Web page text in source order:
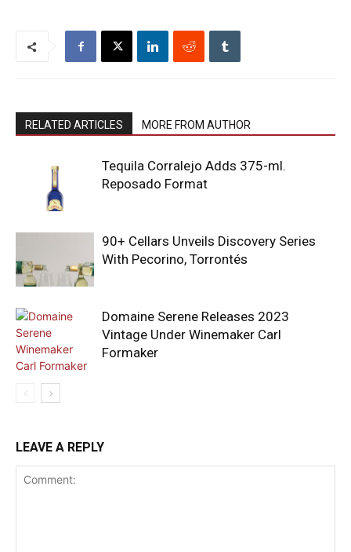
RELATED ARTICLES MORE FROM AUTHOR
Tequila Corralejo Adds 375-ml.
Reposado Format
90+ Cellars Unveils Discovery Series
With Pecorino, Torrontés
Domaine Serene Releases 2023
Vintage Under Winemaker Carl
Formaker
LEAVE A REPLY